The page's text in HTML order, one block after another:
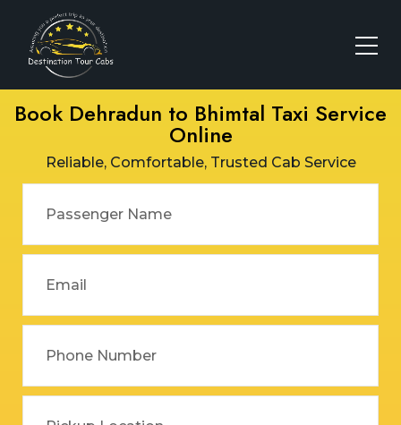
Book Dehradun to Bhimtal Taxi Service
Online
Reliable, Comfortable, Trusted Cab Service